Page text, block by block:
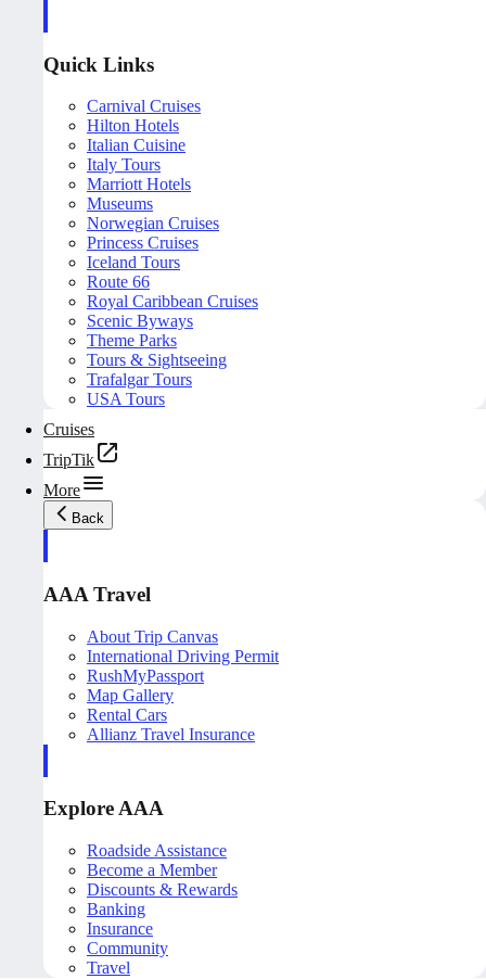
Quick Links
Carnival Cruises
Hilton Hotels
Italian Cuisine
Italy Tours
Marriott Hotels
Museums
Norwegian Cruises
Princess Cruises
Iceland Tours
Route 66
Royal Caribbean Cruises
Scenic Byways
Theme Parks
Tours & Sightseeing
Trafalgar Tours
USA Tours
Cruises
TripTik
More
Back
AAA Travel
About Trip Canvas
International Driving Permit
RushMyPassport
Map Gallery
Rental Cars
Allianz Travel Insurance
Explore AAA
Roadside Assistance
Become a Member
Discounts & Rewards
Banking
Insurance
Community
Travel